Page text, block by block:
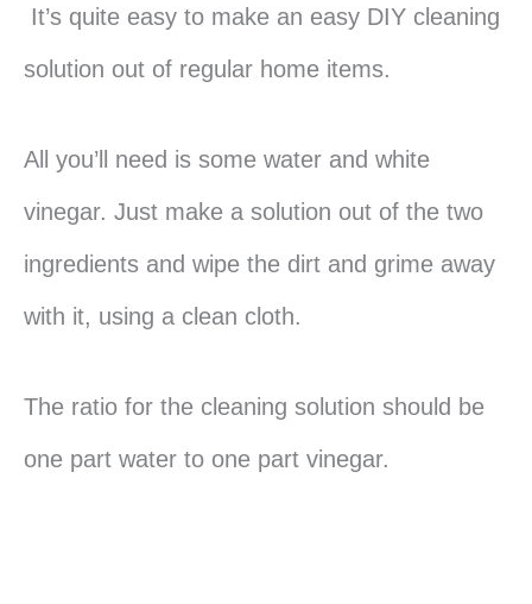
It’s quite easy to make an easy DIY cleaning
solution out of regular home items.
All you’ll need is some water and white
vinegar. Just make a solution out of the two
ingredients and wipe the dirt and grime away
with it, using a clean cloth.
The ratio for the cleaning solution should be
one part water to one part vinegar.